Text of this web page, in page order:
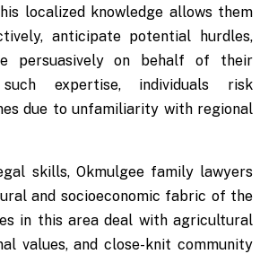
localized knowledge allows them
anticipate potential hurdles,
persuasively on behalf of their
expertise, individuals risk
due to unfamiliarity with regional
skills, Okmulgee family lawyers
and socioeconomic fabric of the
in this area deal with agricultural
values, and close-knit community